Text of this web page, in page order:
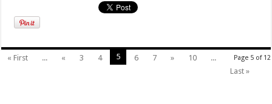
Page 5 of 12
« First ... « 3 4 5 6 7 » 10
...
Last »